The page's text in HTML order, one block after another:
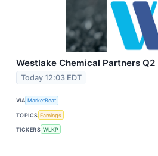
Westlake Chemical Partners
Today 12:03 EDT
VIA MarketBeat
TOPICS Earnings
TICKERS WLKP